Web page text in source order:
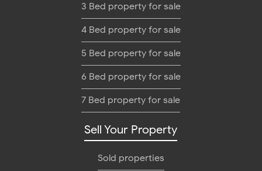
3 Bed property for sale
4 Bed property for sale
5 Bed property for sale
6 Bed property for sale
7 Bed property for sale
Sell Your Property
Sold properties